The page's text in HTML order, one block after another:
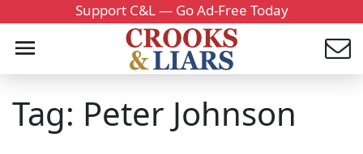
Support C&L — Go Ad-Free Today
Tag: Peter Johnson